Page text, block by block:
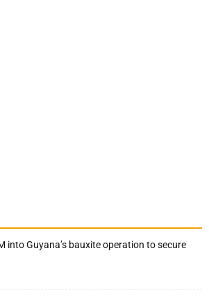
into Guyana’s bauxite operation to secure